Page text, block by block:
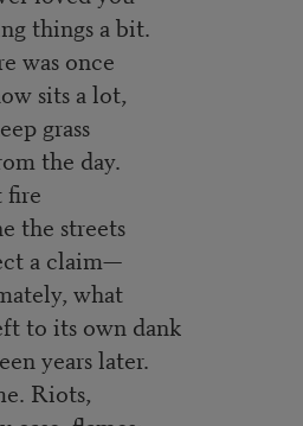
things a bit.
was once
sits a lot,
grass
the day.
fire
the streets
a claim—
what
to its own dank
years later.
Riots,